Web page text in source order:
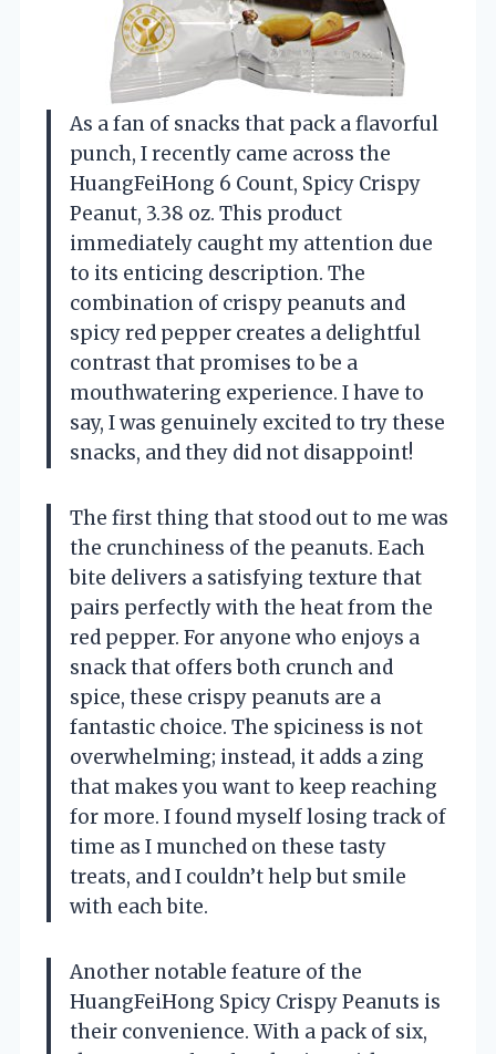
As a fan of snacks that pack a flavorful
punch, I recently came across the
HuangFeiHong 6 Count, Spicy Crispy
Peanut, 3.38 oz. This product
immediately caught my attention due
to its enticing description. The
combination of crispy peanuts and
spicy red pepper creates a delightful
contrast that promises to be a
mouthwatering experience. I have to
say, I was genuinely excited to try these
snacks, and they did not disappoint!
The first thing that stood out to me was
the crunchiness of the peanuts. Each
bite delivers a satisfying texture that
pairs perfectly with the heat from the
red pepper. For anyone who enjoys a
snack that offers both crunch and
spice, these crispy peanuts are a
fantastic choice. The spiciness is not
overwhelming; instead, it adds a zing
that makes you want to keep reaching
for more. I found myself losing track of
time as I munched on these tasty
treats, and I couldn’t help but smile
with each bite.
Another notable feature of the
HuangFeiHong Spicy Crispy Peanuts is
their convenience. With a pack of six,